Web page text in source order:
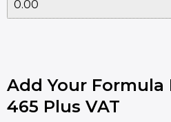
Add Your
465 Plus VAT